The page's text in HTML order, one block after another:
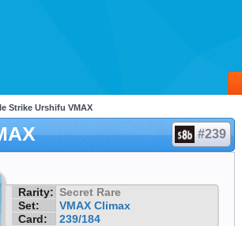
Strike Urshifu VMAX
#239
Rarity: Secret Rare
Set:
VMAX Climax
Card:
239/184